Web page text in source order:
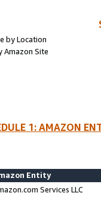
by Location
Amazon Site
1: AMAZON
Entity
Services LLC